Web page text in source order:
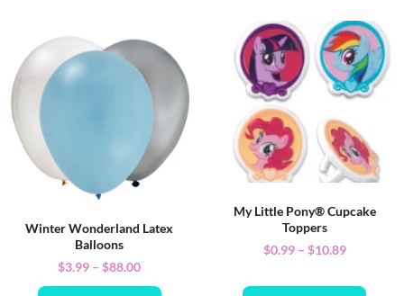
Winter Wonderland Latex
Balloons
$3.99 – $88.00
My Little Pony® Cupcake
Toppers
$0.99 – $10.89